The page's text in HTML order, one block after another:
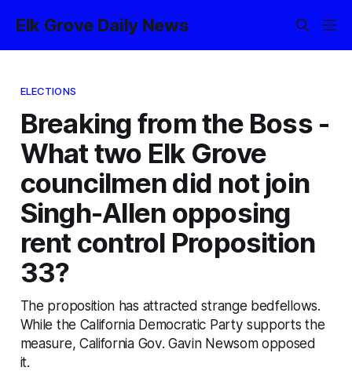
Elk Grove Daily News
ELECTIONS
Breaking from the Boss -
What two Elk Grove
councilmen did not join
Singh-Allen opposing
rent control Proposition
33?
The proposition has attracted strange bedfellows.
While the California Democratic Party supports the
measure, California Gov. Gavin Newsom opposed
it.